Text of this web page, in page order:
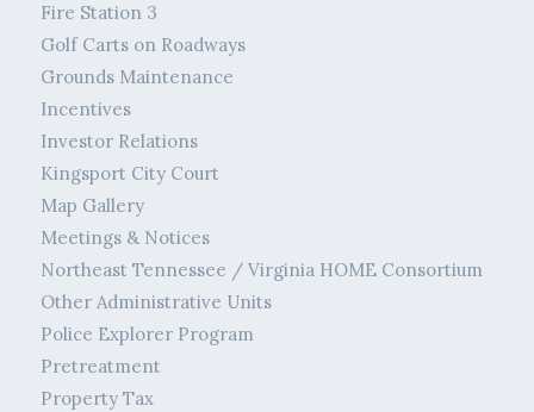
Fire Station 3
Golf Carts on Roadways
Grounds Maintenance
Incentives
Investor Relations
Kingsport City Court
Map Gallery
Meetings & Notices
Northeast Tennessee / Virginia HOME Consortium
Other Administrative Units
Police Explorer Program
Pretreatment
Property Tax